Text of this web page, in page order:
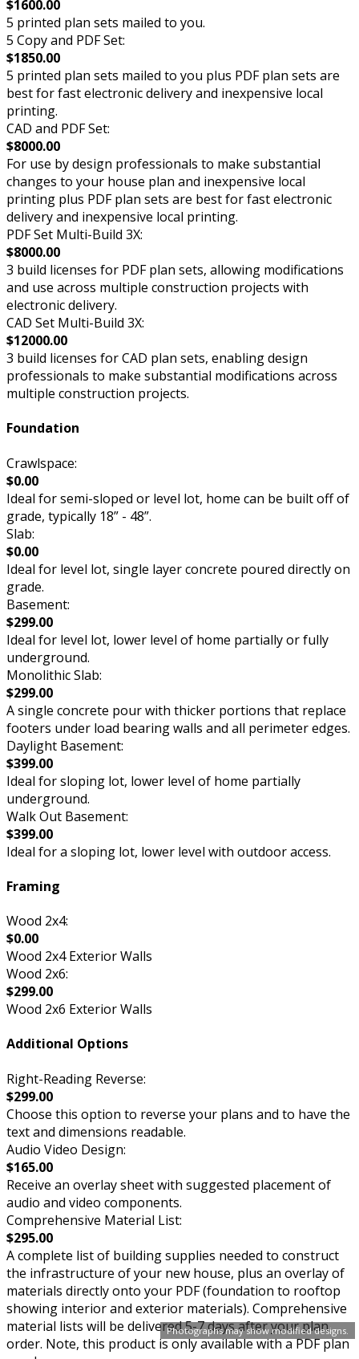
Photographs may show modified designs.
$1600.00
5 printed plan sets mailed to you.
5 Copy and PDF Set:
$1850.00
5 printed plan sets mailed to you plus PDF plan sets are
best for fast electronic delivery and inexpensive local
printing.
CAD and PDF Set:
$8000.00
For use by design professionals to make substantial
changes to your house plan and inexpensive local
printing plus PDF plan sets are best for fast electronic
delivery and inexpensive local printing.
PDF Set Multi-Build 3X:
$8000.00
3 build licenses for PDF plan sets, allowing modifications
and use across multiple construction projects with
electronic delivery.
CAD Set Multi-Build 3X:
$12000.00
3 build licenses for CAD plan sets, enabling design
professionals to make substantial modifications across
multiple construction projects.
Foundation
Crawlspace:
$0.00
Ideal for semi-sloped or level lot, home can be built off of
grade, typically 18” - 48”.
Slab:
$0.00
Ideal for level lot, single layer concrete poured directly on
grade.
Basement:
$299.00
Ideal for level lot, lower level of home partially or fully
underground.
Monolithic Slab:
$299.00
A single concrete pour with thicker portions that replace
footers under load bearing walls and all perimeter edges.
Daylight Basement:
$399.00
Ideal for sloping lot, lower level of home partially
underground.
Walk Out Basement:
$399.00
Ideal for a sloping lot, lower level with outdoor access.
Framing
Wood 2x4:
$0.00
Wood 2x4 Exterior Walls
Wood 2x6:
$299.00
Wood 2x6 Exterior Walls
Additional Options
Right-Reading Reverse:
$299.00
Choose this option to reverse your plans and to have the
text and dimensions readable.
Audio Video Design:
$165.00
Receive an overlay sheet with suggested placement of
audio and video components.
Comprehensive Material List:
$295.00
A complete list of building supplies needed to construct
the infrastructure of your new house, plus an overlay of
materials directly onto your PDF (foundation to rooftop
showing interior and exterior materials). Comprehensive
material lists will be delivered 5-7 days after your plan
order. Note, this product is only available with a PDF plan